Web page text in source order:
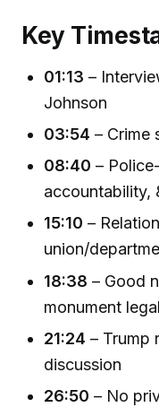
Key
01:13 –
Johnson
03:54 – Crime
08:40 –
accountability,
15:10 –
union/
18:38 – Good
monument
21:24 – Trump
discussion
26:50 – No